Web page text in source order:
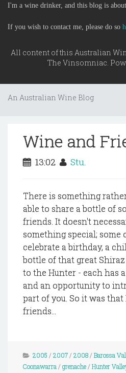
I'm a wine drinker, and this blog is
If you wish to contact me, please do so
All content of this Australian
The Vinsomniac.
An Australian Wine Blog
Wine and
13:02 Stu.
There is something
able to share a bottle of
friends. It doesn't
something special; some
celebrate a birthday, a
bottle of that great
to the Hunter - each has
and an opportunity to
part of you. So it was
friends...
2005 / 2007/ 2008/ Barossa
Coonawarra / grenache/ Hunter